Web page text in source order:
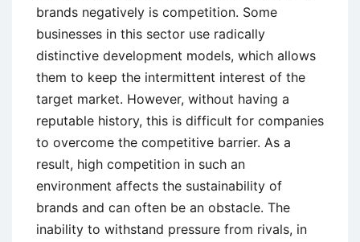
brands negatively is competition. Some
businesses in this sector use radically
distinctive development models, which allows
them to keep the intermittent interest of the
target market. However, without having a
reputable history, this is difficult for companies
to overcome the competitive barrier. As a
result, high competition in such an
environment affects the sustainability of
brands and can often be an obstacle. The
inability to withstand pressure from rivals, in